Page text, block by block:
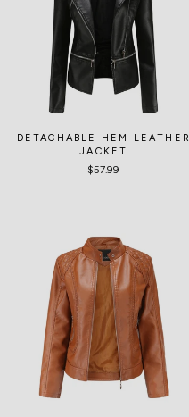
DETACHABLE HEM LEATHER
JACKET
$57.99